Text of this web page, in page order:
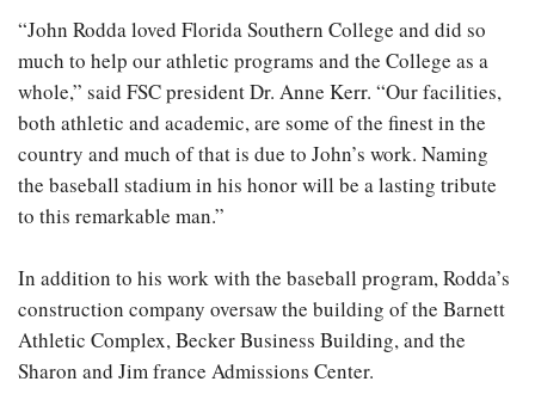
“John Rodda loved Florida Southern College and did so
much to help our athletic programs and the College as a
whole,” said FSC president Dr. Anne Kerr. “Our facilities,
both athletic and academic, are some of the finest in the
country and much of that is due to John’s work. Naming
the baseball stadium in his honor will be a lasting tribute
to this remarkable man.”
In addition to his work with the baseball program, Rodda’s
construction company oversaw the building of the Barnett
Athletic Complex, Becker Business Building, and the
Sharon and Jim france Admissions Center.